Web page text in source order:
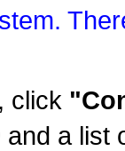
click
and a list